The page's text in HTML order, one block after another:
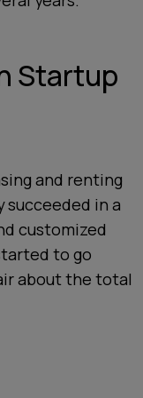
Startup
and renting
succeeded in a
customized
to go
about the total